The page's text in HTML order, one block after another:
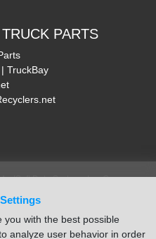
you with the best possible
analyze user behavior in order
PARTS
TruckBay
ISoft Data Systems Inc. Company